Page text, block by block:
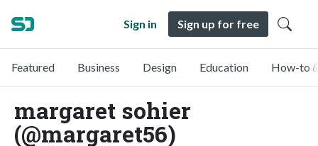
Sign in Sign up for free
Featured Business Design Education How-to
margaret sohier
(@margaret56)